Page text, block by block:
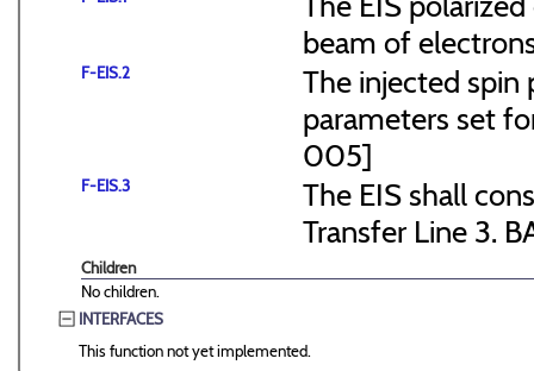
beam of
F-EIS.2
The injected spin
parameters set
005]
F-EIS.3
The EIS shall
Transfer Line 3.
Children
No children.
INTERFACES
This function not yet implemented.